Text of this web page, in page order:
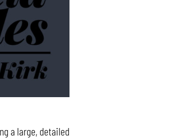
a large, detailed